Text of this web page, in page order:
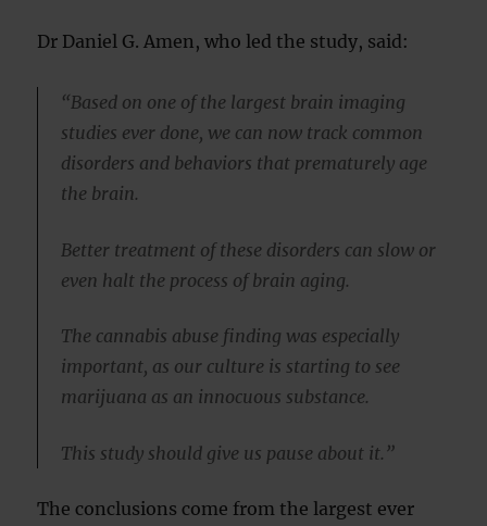
Dr Daniel G. Amen, who led the study, said:
“Based on one of the largest brain imaging
studies ever done, we can now track common
disorders and behaviors that prematurely age
the brain.
Better treatment of these disorders can slow or
even halt the process of brain aging.
The cannabis abuse finding was especially
important, as our culture is starting to see
marijuana as an innocuous substance.
This study should give us pause about it.”
The conclusions come from the largest ever